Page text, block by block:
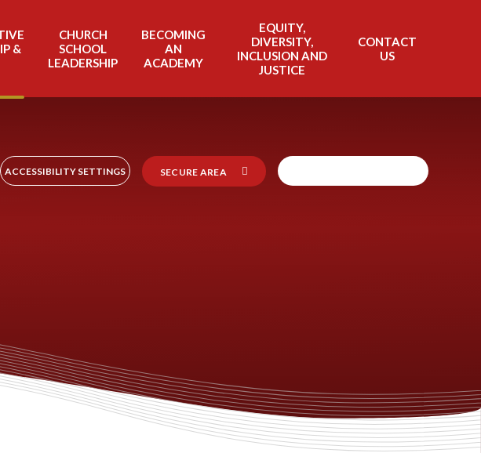
ACCESSIBILITY SETTINGS SECURE AREA
&
CHURCH
SCHOOL
LEADERSHIP
BECOMING
AN
ACADEMY
EQUITY,
DIVERSITY,
INCLUSION AND
JUSTICE
CONTACT
US